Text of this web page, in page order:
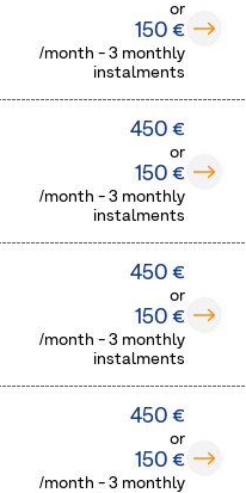
or
150 €
/month - 3 monthly
instalments
450 €
or
150 €
/month - 3 monthly
instalments
450 €
or
150 €
/month - 3 monthly
instalments
450 €
or
150 €
/month - 3 monthly